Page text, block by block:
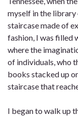
myself in the
staircase made of
fashion, I was filled
where the
of individuals, who
books stacked up
staircase that
I began to walk up